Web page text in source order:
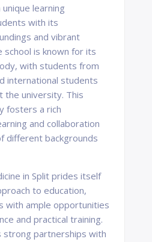
learning
with its
and vibrant
school is known for its
with students from
international students
the university. This
fosters a rich
and collaboration
different backgrounds
in Split prides itself
to education,
with ample opportunities
and practical training.
strong partnerships with